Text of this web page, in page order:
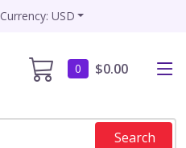
Currency: USD
0 $0.00
Search